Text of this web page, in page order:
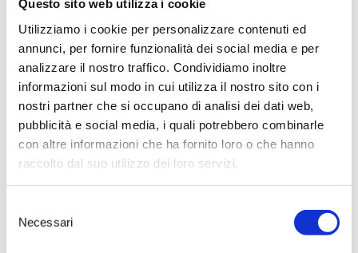
Questo sito web utilizza i cookie
Utilizziamo i cookie per personalizzare contenuti ed
annunci, per fornire funzionalità dei social media e per
analizzare il nostro traffico. Condividiamo inoltre
informazioni sul modo in cui utilizza il nostro sito con i
nostri partner che si occupano di analisi dei dati web,
pubblicità e social media, i quali potrebbero combinarle
con altre informazioni che ha fornito loro o che hanno
raccolto dal suo utilizzo dei loro servizi.
delNecessari
and maintain mild temperatures
that rarely exceed 30°C. The
Ionian Sea, only 8 km away from
the Palombara Estate, plays a
development and ripening of the
grapes due to its influence on the
diurnal temperature variation. It is
precisely the pedoclimatic
DOC, that make the Palombara